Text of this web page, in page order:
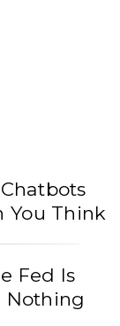
You Think
Fed Is
Nothing